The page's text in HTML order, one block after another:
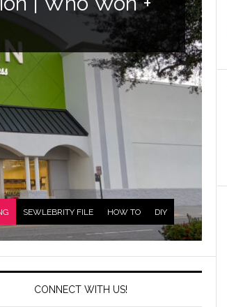
SEWLEBRITY FILE HOW TO DIY
CONNECT WITH US!